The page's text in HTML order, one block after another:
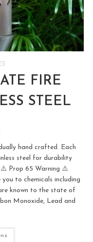
FIRE
STEEL
hand crafted. Each
steel for durability
⚠️ Prop 65 Warning ⚠️
to chemicals including
known to the state of
Monoxide, Lead and